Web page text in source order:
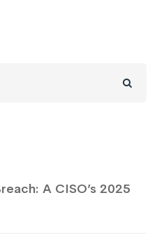
A CISO’s 2025